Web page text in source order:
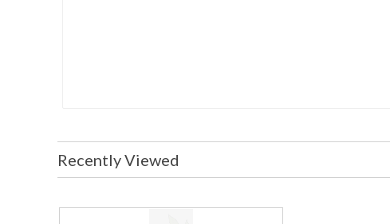
Recently Viewed